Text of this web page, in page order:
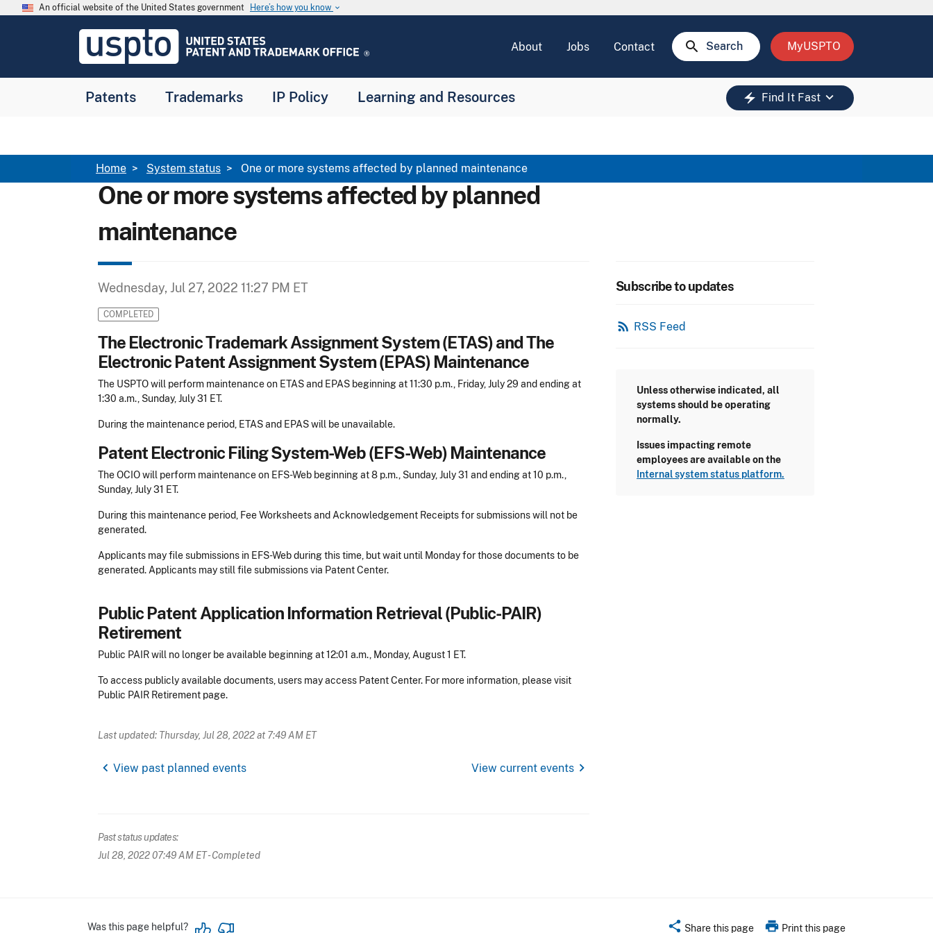
Skip to main content
An official website of the United States government Here’s how you know keyboard_arrow_down
USPTO
United
and
About Jobs Contact search Search MyUSPTO
Patents Trademarks IP Policy Learning and Resources electric_bolt Find It Fast keyboard_arrow_down
Breadcrumb
Home System status One or more systems affected by planned maintenance
One or more systems affected by planned
maintenance
Wednesday, Jul 27, 2022 11:27 PM ET
COMPLETED
The Electronic Trademark Assignment System (ETAS) and The
Electronic Patent Assignment System (EPAS) Maintenance
The USPTO will perform maintenance on ETAS and EPAS beginning at 11:30 p.m., Friday, July 29 and ending at
1:30 a.m., Sunday, July 31 ET.
During the maintenance period, ETAS and EPAS will be unavailable.
Patent Electronic Filing System-Web (EFS-Web) Maintenance
The OCIO will perform maintenance on EFS-Web beginning at 8 p.m., Sunday, July 31 and ending at 10 p.m.,
Sunday, July 31 ET.
During this maintenance period, Fee Worksheets and Acknowledgement Receipts for submissions will not be
generated.
Applicants may file submissions in EFS-Web during this time, but wait until Monday for those documents to be
generated. Applicants may still file submissions via Patent Center.
Public Patent Application Information Retrieval (Public-PAIR)
Retirement
Public PAIR will no longer be available beginning at 12:01 a.m., Monday, August 1 ET.
To access publicly available documents, users may access Patent Center. For more information, please visit
Public PAIR Retirement page.
Last updated: Thursday, Jul 28, 2022 at 7:49 AM ET
chevron_left View past planned events View current events chevron_right
Past status updates:
Jul 28, 2022 07:49 AM ET- Completed
Subscribe to updates
rss_feed RSS Feed
Unless otherwise indicated, all
systems should be operating
normally.
Issues impacting remote
employees are available on the
Internal system status platform.
Was this page helpful? share Share this page print Print this page